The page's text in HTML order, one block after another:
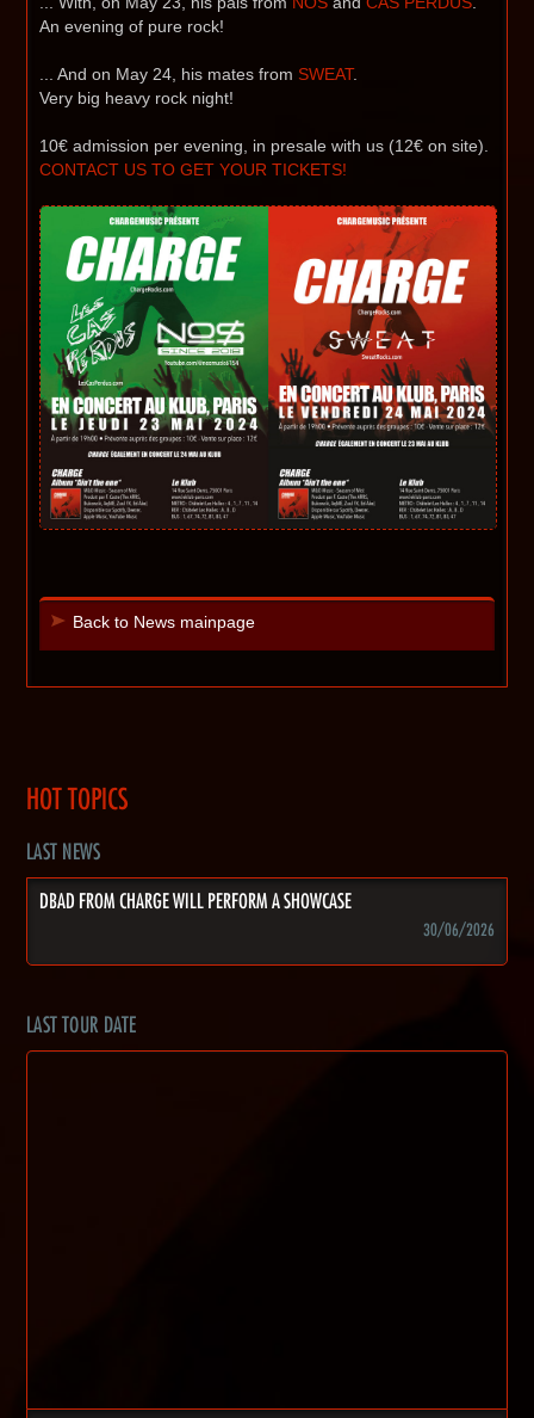
An evening of pure rock!
... And on May 24, his mates from SWEAT.
Very big heavy rock night!
10€ admission per evening, in presale with us (12€ on site).
CONTACT US TO GET YOUR TICKETS!
Back to News mainpage
HOT TOPICS
LAST NEWS
DBAD FROM CHARGE WILL PERFORM A SHOWCASE
30/06/2026
LAST TOUR DATE